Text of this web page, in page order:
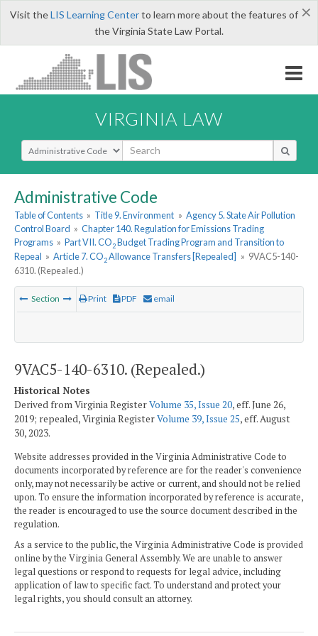
×
Visit theLIS Learning Centerto learn more about the features of
the Virginia State Law Portal.
VIRGINIA LAW
Select Search Type
Administrative Code
Table of Contents » Title 9. Environment » Agency 5. State Air Pollution
Control Board » Chapter 140. Regulation for Emissions Trading
Programs » Part VII. CO2Budget Trading Program and Transition to
Repeal » Article 7. CO2Allowance Transfers [Repealed] » 9VAC5-140-
6310. (Repealed.)
Section Print PDF email
9VAC5-140-6310. (Repealed.)
Historical Notes
Derived from Virginia RegisterVolume 35, Issue 20, eff. June 26,
2019; repealed, Virginia RegisterVolume 39, Issue 25, eff. August
30, 2023.
Website addresses provided in the Virginia Administrative Code to
documents incorporated by reference are for the reader's convenience
only, may not necessarily be active or current, and should not be relied
upon. To ensure the information incorporated by reference is accurate,
the reader is encouraged to use the source document described in the
regulation.
As a service to the public, the Virginia Administrative Code is provided
online by the Virginia General Assembly. We are unable to answer
legal questions or respond to requests for legal advice, including
application of law to specific fact. To understand and protect your
legal rights, you should consult an attorney.